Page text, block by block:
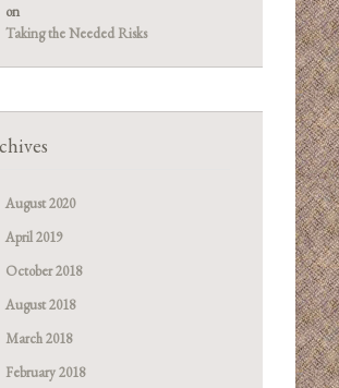
on
Taking the Needed Risks
August 2020
April 2019
October 2018
August 2018
March 2018
February 2018